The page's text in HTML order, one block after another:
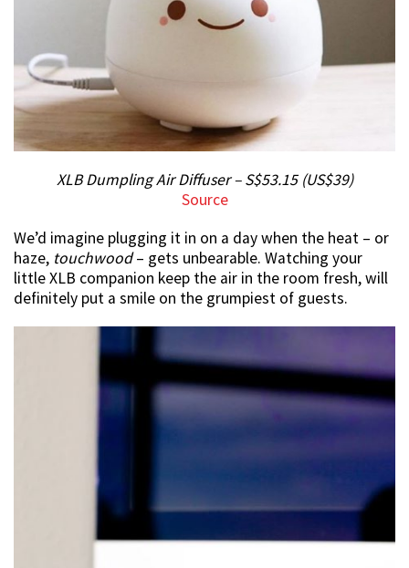
XLB Dumpling Air Diffuser – S$53.15 (US$39)
Source
We’d imagine plugging it in on a day when the heat – or
haze, touchwood– gets unbearable. Watching your
little XLB companion keep the air in the room fresh, will
definitely put a smile on the grumpiest of guests.